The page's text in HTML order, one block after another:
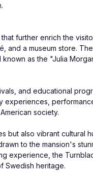
further enrich the
and a museum store.
as the "Julia
and educational
experiences,
society.
but also vibrant cultural
to the mansion's
experience, the
Swedish heritage.